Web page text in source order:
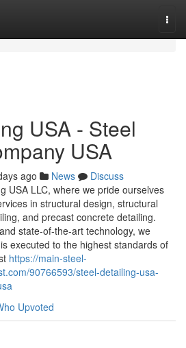
USA - Steel
USA
ago News
Discuss
USA LLC, where we pride ourselves
in structural design, structural
and precast concrete detailing.
state-of-the-art technology, we
executed to the highest standards of
https://main-steel-
90766593/steel-detailing-usa-
Upvoted